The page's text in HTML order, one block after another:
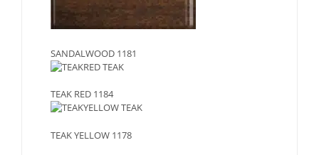
SANDALWOOD 1181
TEAK RED 1184
TEAK YELLOW 1178